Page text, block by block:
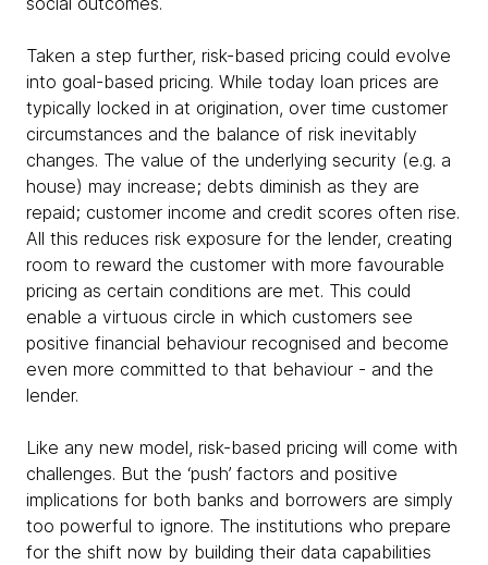
Taken a step further, risk-based pricing could evolve
into goal-based pricing. While today loan prices are
typically locked in at origination, over time customer
circumstances and the balance of risk inevitably
changes. The value of the underlying security (e.g. a
house) may increase; debts diminish as they are
repaid; customer income and credit scores often rise.
All this reduces risk exposure for the lender, creating
room to reward the customer with more favourable
pricing as certain conditions are met. This could
enable a virtuous circle in which customers see
positive financial behaviour recognised and become
even more committed to that behaviour - and the
lender.
Like any new model, risk-based pricing will come with
challenges. But the ‘push’ factors and positive
implications for both banks and borrowers are simply
too powerful to ignore. The institutions who prepare
for the shift now by building their data capabilities